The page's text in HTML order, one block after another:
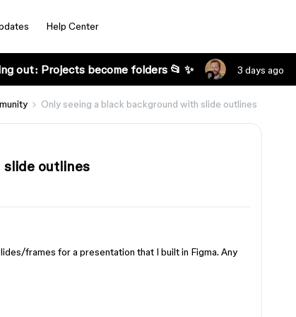
Help Center
out: Projects become folders 📂 ✨ 3 days ago
Only seeing a black background with slide outlines
slide outlines
frames for a presentation that I built in Figma. Any